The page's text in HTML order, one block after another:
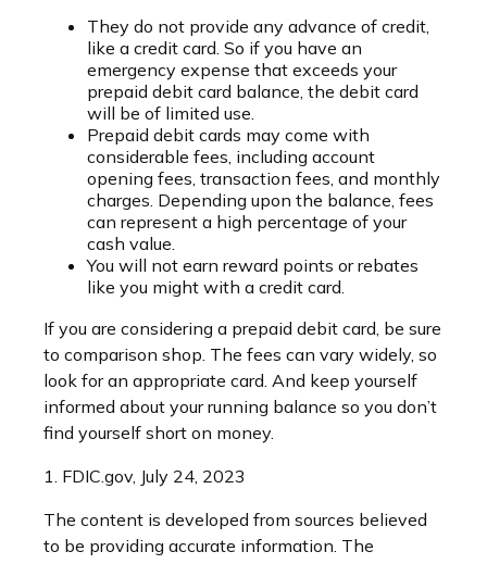
They do not provide any advance of credit,
like a credit card. So if you have an
emergency expense that exceeds your
prepaid debit card balance, the debit card
will be of limited use.
Prepaid debit cards may come with
considerable fees, including account
opening fees, transaction fees, and monthly
charges. Depending upon the balance, fees
can represent a high percentage of your
cash value.
You will not earn reward points or rebates
like you might with a credit card.
If you are considering a prepaid debit card, be sure
to comparison shop. The fees can vary widely, so
look for an appropriate card. And keep yourself
informed about your running balance so you don’t
find yourself short on money.
1. FDIC.gov, July 24, 2023
The content is developed from sources believed
to be providing accurate information. The